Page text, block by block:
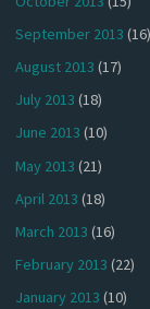
September 2013 (16)
August 2013 (17)
July 2013 (18)
June 2013 (10)
May 2013 (21)
April 2013 (18)
March 2013 (16)
February 2013 (22)
January 2013 (10)